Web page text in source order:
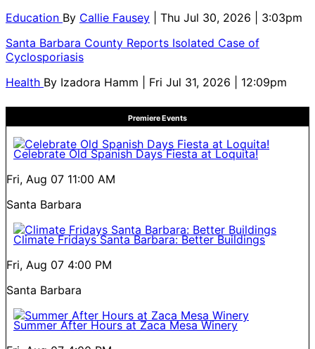
Education By Callie Fausey
| Thu Jul 30, 2026 | 3:03pm
Santa Barbara County Reports Isolated Case of
Cyclosporiasis
Health By Izadora Hamm | Fri Jul 31, 2026 | 12:09pm
Premiere Events
Celebrate Old Spanish Days Fiesta at Loquita!
Fri, Aug 07 11:00 AM
Santa Barbara
Climate Fridays Santa Barbara: Better Buildings
Fri, Aug 07 4:00 PM
Santa Barbara
Summer After Hours at Zaca Mesa Winery